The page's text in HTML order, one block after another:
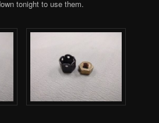
tonight to use them.